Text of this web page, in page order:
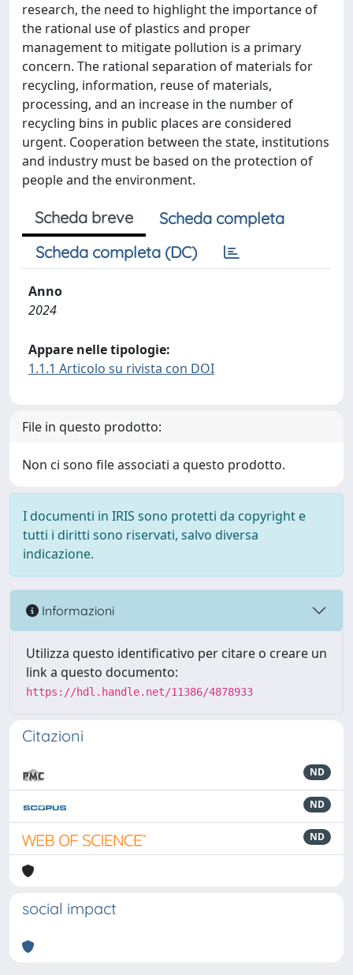
research, the need to highlight the importance of
the rational use of plastics and proper
management to mitigate pollution is a primary
concern. The rational separation of materials for
recycling, information, reuse of materials,
processing, and an increase in the number of
recycling bins in public places are considered
urgent. Cooperation between the state, institutions
and industry must be based on the protection of
people and the environment.
Scheda breve
Scheda completa
Scheda completa (DC)
Anno
2024
Appare nelle tipologie:
1.1.1 Articolo su rivista con DOI
File in questo prodotto:
Non ci sono file associati a questo prodotto.
I documenti in IRIS sono protetti da copyright e
tutti i diritti sono riservati, salvo diversa
indicazione.
Informazioni
Utilizza questo identificativo per citare o creare un
link a questo documento:
https://hdl.handle.net/11386/4878933
Citazioni
ND
ND
ND
social impact